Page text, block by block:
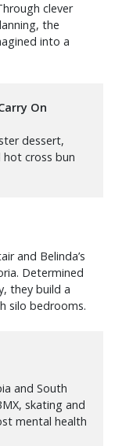
clever
the
into a
On
dessert,
cross bun
and Belinda’s
Determined
they build a
silo bedrooms.
and South
skating and
mental health